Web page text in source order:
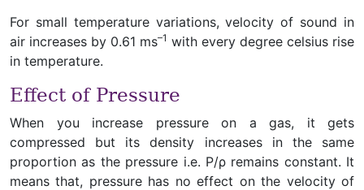
For small temperature variations, velocity of sound in
air increases by 0.61 ms–1 with every degree celsius rise
in temperature.
Effect of Pressure
When you increase pressure on a gas, it gets
compressed but its density increases in the same
proportion as the pressure i.e. P/ρ remains constant. It
means that, pressure has no effect on the velocity of